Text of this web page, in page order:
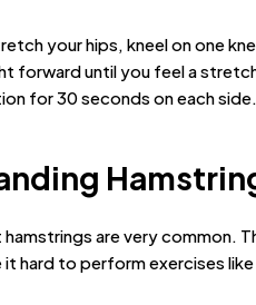
your hips, kneel on one
forward until you feel a
for 30 seconds on each side.
hamstrings are very common.
it hard to perform exercises